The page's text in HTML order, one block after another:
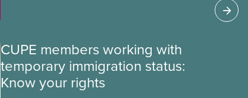
CUPE members working with
temporary immigration status:
Know your rights